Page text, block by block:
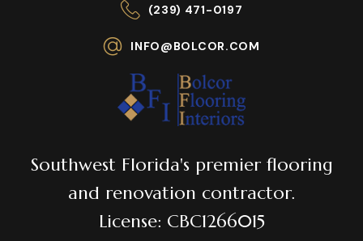
(239) 471-0197
INFO@BOLCOR.COM
Southwest Florida's premier flooring
and renovation contractor.
License: CBC1266015